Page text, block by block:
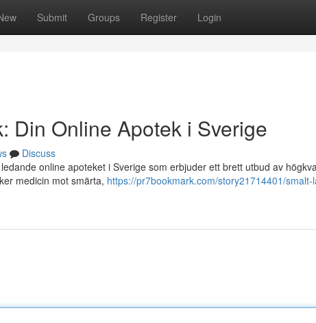
Submit Groups Register Login
Din Online Apotek i Sverige
Discuss
online apoteket i Sverige som erbjuder ett brett utbud av
medicin mot smärta, https://pr7bookmark.com/story21714401/smalt-